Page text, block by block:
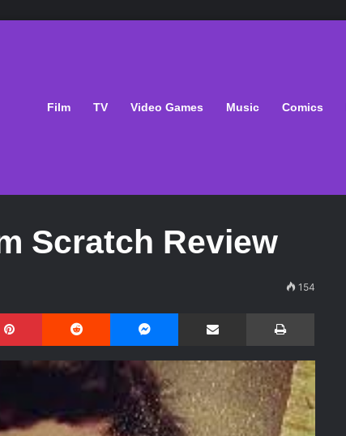
Film TV Video Games Music Comics
Scratch Review
154
Pinterest Reddit Share via Email